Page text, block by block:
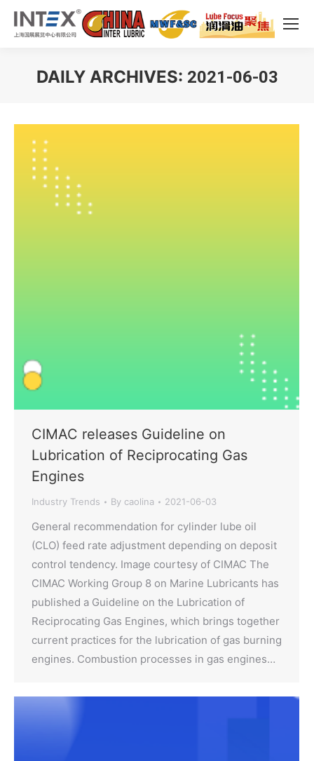
DAILY ARCHIVES: 2021-06-03
CIMAC releases Guideline on
Lubrication of Reciprocating Gas
Engines
Industry Trends By caolina 2021-06-03
General recommendation for cylinder lube oil
(CLO) feed rate adjustment depending on deposit
control tendency. Image courtesy of CIMAC The
CIMAC Working Group 8 on Marine Lubricants has
published a Guideline on the Lubrication of
Reciprocating Gas Engines, which brings together
current practices for the lubrication of gas burning
engines. Combustion processes in gas engines…